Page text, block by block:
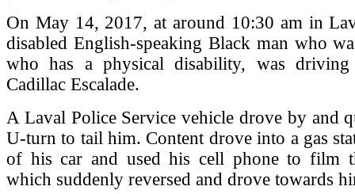
On May 14, 2017, at around 10:30 am in
disabled English-speaking Black man who
who has a physical disability, was
Cadillac Escalade.
A Laval Police Service vehicle drove by and
U-turn to tail him. Content drove into a gas
of his car and used his cell phone to film
which suddenly reversed and drove towards